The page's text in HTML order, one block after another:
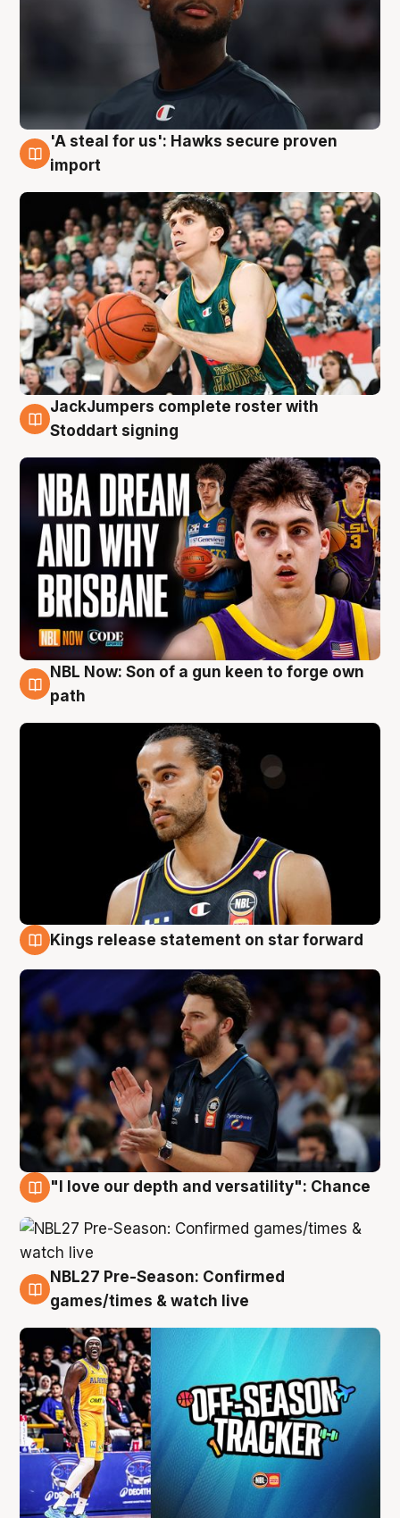
6 Aug
'A steal for us': Hawks secure proven
import
6 Aug
JackJumpers complete roster with
Stoddart signing
5 Aug
NBL Now: Son of a gun keen to forge own
path
Kings release statement on star forward
"I love our depth and versatility": Chance
4 Aug
NBL27 Pre-Season: Confirmed
games/times & watch live